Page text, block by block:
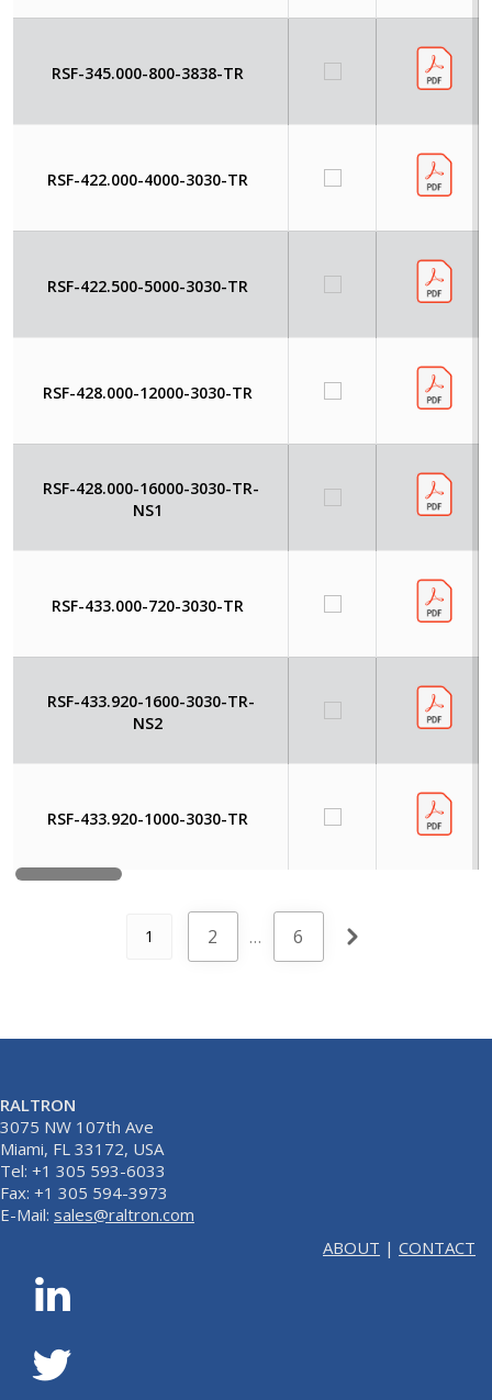
RSF-345.000-800-3838-TR
RSF-422.000-4000-3030-TR
RSF-422.500-5000-3030-TR
RSF-428.000-12000-3030-TR
RSF-428.000-16000-3030-TR-
NS1
RSF-433.000-720-3030-TR
RSF-433.920-1600-3030-TR-
NS2
RSF-433.920-1000-3030-TR
1 2 … 6
RALTRON
3075 NW 107th Ave
Miami, FL 33172, USA
Tel: +1 305 593-6033
Fax: +1 305 594-3973
E-Mail: sales@raltron.com
ABOUT | CONTACT